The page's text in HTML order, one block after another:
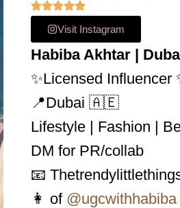
Visit Instagram
Habiba Akhtar |
✨Licensed Influencer
📍Dubai 🇦🇪
Lifestyle | Fashion |
DM for PR/collab
📧
👩 of @ugcwithhabiba